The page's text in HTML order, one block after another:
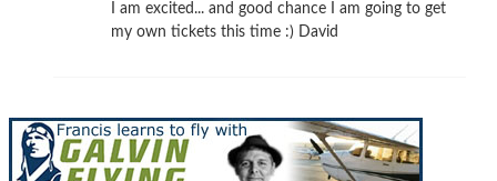
I am excited... and good chance I am going to get
my own tickets this time :) David